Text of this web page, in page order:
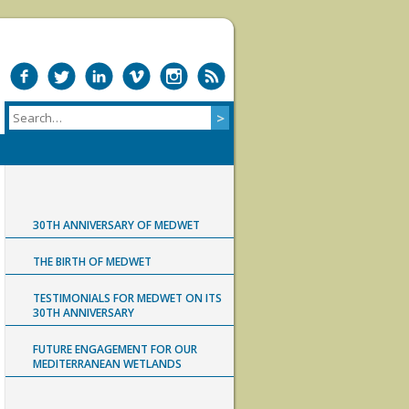
30TH ANNIVERSARY OF MEDWET
THE BIRTH OF MEDWET
TESTIMONIALS FOR MEDWET ON ITS
30TH ANNIVERSARY
FUTURE ENGAGEMENT FOR OUR
MEDITERRANEAN WETLANDS